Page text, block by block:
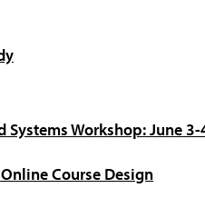
Systems Workshop: June
Course Design